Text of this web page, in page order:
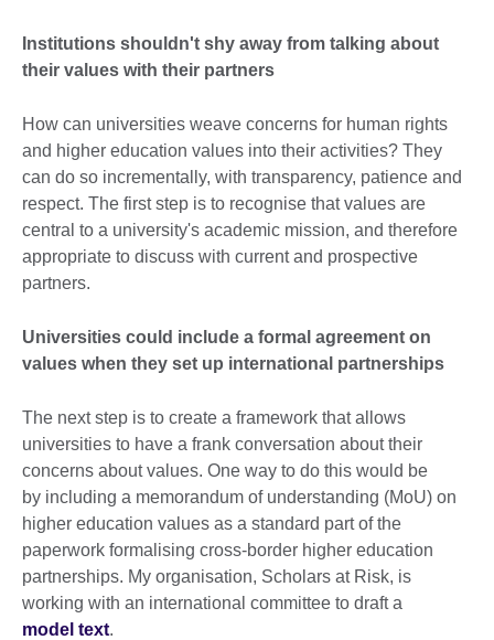
Institutions shouldn't shy away from talking about
their values with their partners
How can universities weave concerns for human rights
and higher education values into their activities? They
can do so incrementally, with transparency, patience and
respect. The first step is to recognise that values are
central to a university's academic mission, and therefore
appropriate to discuss with current and prospective
partners.
Universities could include a formal agreement on
values when they set up international partnerships
The next step is to create a framework that allows
universities to have a frank conversation about their
concerns about values. One way to do this would be
by including a memorandum of understanding (MoU) on
higher education values as a standard part of the
paperwork formalising cross-border higher education
partnerships. My organisation, Scholars at Risk, is
working with an international committee to draft a
model text.